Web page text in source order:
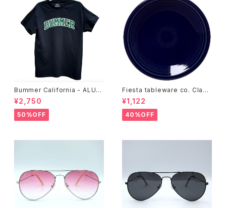
Bummer California - ALUM
T-SHIRT,black
¥2,750
50%OFF
Fiesta tableware co. Class
ic Rim 7-1/4 Inch Salad Pla
te
¥1,122
40%OFF